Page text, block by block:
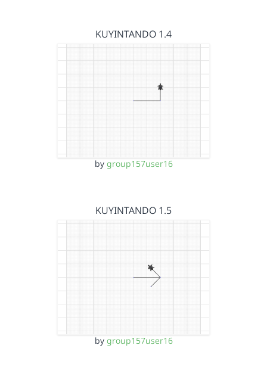
KUYINTANDO 1.4
by group157user16
KUYINTANDO 1.5
by group157user16